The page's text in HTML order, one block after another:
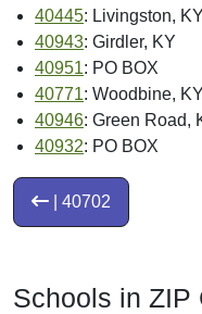
40445: Livingston, KY
40943: Girdler, KY
40951: PO BOX
40771: Woodbine, KY
40946: Green Road,
40932: PO BOX
| 40702
Schools in ZIP